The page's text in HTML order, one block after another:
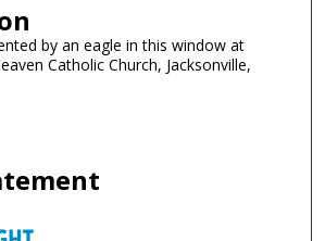
by an eagle in this window at
Catholic Church, Jacksonville,